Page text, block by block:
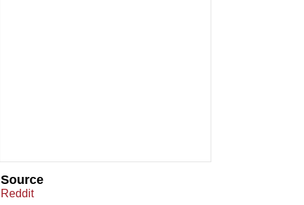
Source
Reddit